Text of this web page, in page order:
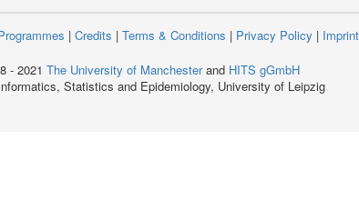
| Credits | Terms & Conditions | Privacy Policy | Imprint
- 2021 The University of Manchesterand HITS gGmbH
Statistics and Epidemiology, University of Leipzig